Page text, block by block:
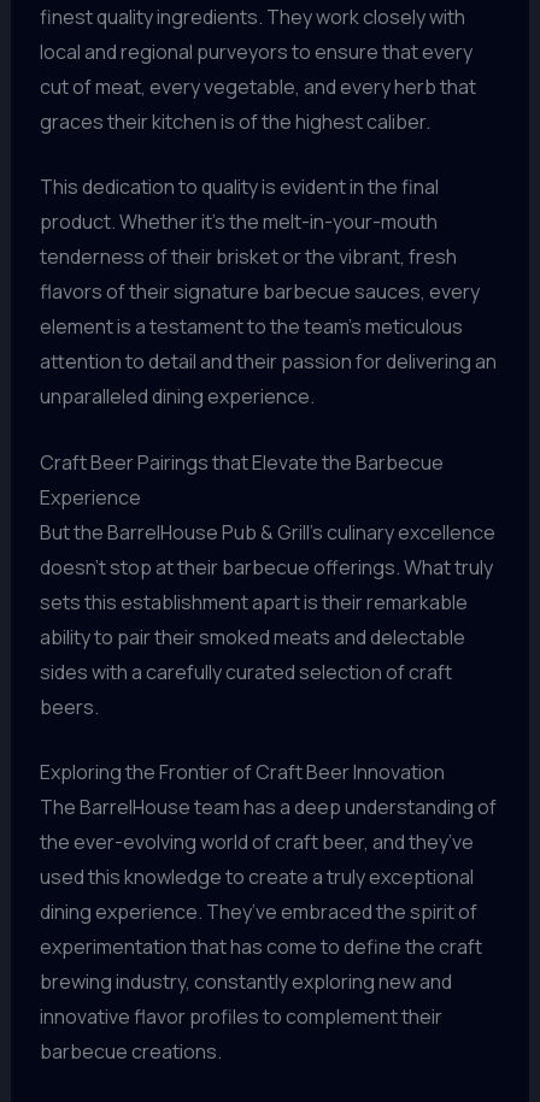
finest quality ingredients. They work closely with
local and regional purveyors to ensure that every
cut of meat, every vegetable, and every herb that
graces their kitchen is of the highest caliber.
This dedication to quality is evident in the final
product. Whether it’s the melt-in-your-mouth
tenderness of their brisket or the vibrant, fresh
flavors of their signature barbecue sauces, every
element is a testament to the team’s meticulous
attention to detail and their passion for delivering an
unparalleled dining experience.
Craft Beer Pairings that Elevate the Barbecue
Experience
But the BarrelHouse Pub & Grill’s culinary excellence
doesn’t stop at their barbecue offerings. What truly
sets this establishment apart is their remarkable
ability to pair their smoked meats and delectable
sides with a carefully curated selection of craft
beers.
Exploring the Frontier of Craft Beer Innovation
The BarrelHouse team has a deep understanding of
the ever-evolving world of craft beer, and they’ve
used this knowledge to create a truly exceptional
dining experience. They’ve embraced the spirit of
experimentation that has come to define the craft
brewing industry, constantly exploring new and
innovative flavor profiles to complement their
barbecue creations.